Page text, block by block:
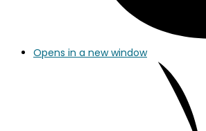
Opens in a new window